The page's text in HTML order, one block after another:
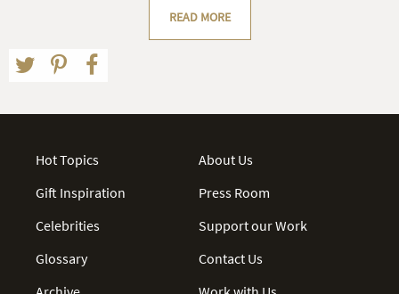
READ MORE
Hot Topics
Gift Inspiration
Celebrities
Glossary
About Us
Press Room
Support our Work
Contact Us